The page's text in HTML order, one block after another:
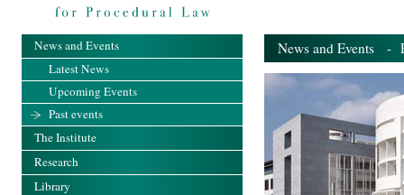
News and Events -
News and Events
Latest News
Upcoming Events
Past events
The Institute
Research
Library